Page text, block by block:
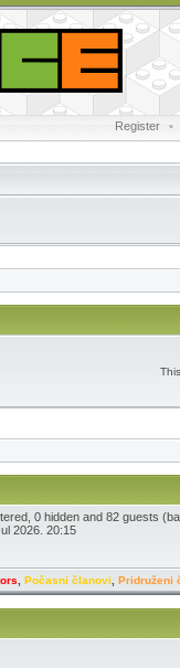
Register •
0 hidden and 82 guests
2026. 20:15
Počasni članovi Pridruženi